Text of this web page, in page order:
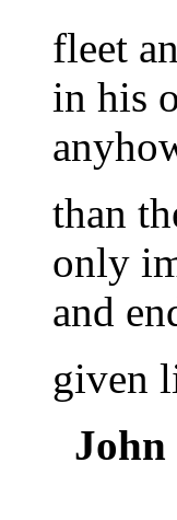
fleet
in his
than
only
and
given